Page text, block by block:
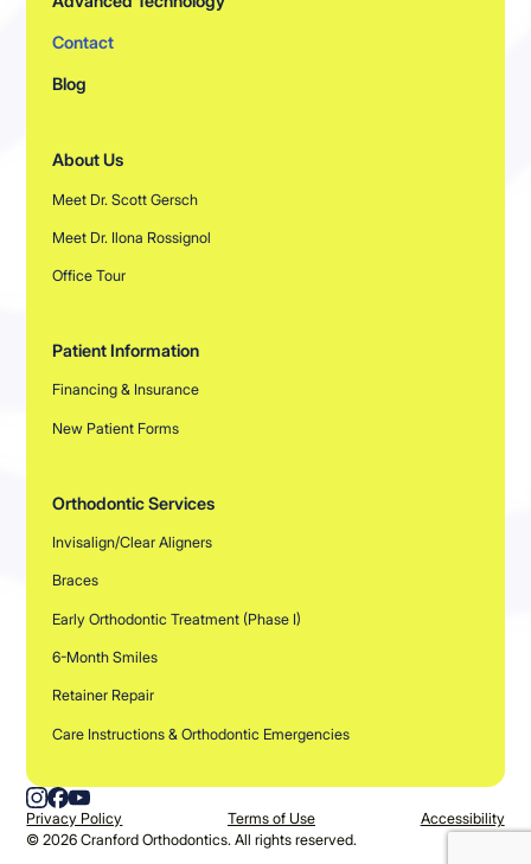
Contact
Blog
About Us
Meet Dr. Scott Gersch
Meet Dr. Ilona Rossignol
Office Tour
Patient Information
Financing & Insurance
New Patient Forms
Orthodontic Services
Invisalign/Clear Aligners
Braces
Early Orthodontic Treatment (Phase I)
6-Month Smiles
Retainer Repair
Care Instructions & Orthodontic Emergencies
©2026 Cranford Orthodontics. All rights reserved.
Privacy Policy Terms of Use Accessibility